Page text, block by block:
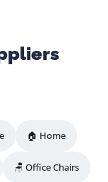
🏠 Home
🪑 Office Chairs